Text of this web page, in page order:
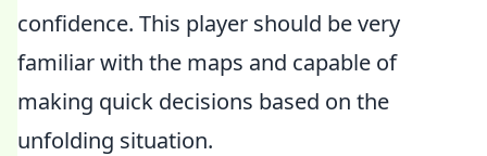
confidence. This player should be very
familiar with the maps and capable of
making quick decisions based on the
unfolding situation.